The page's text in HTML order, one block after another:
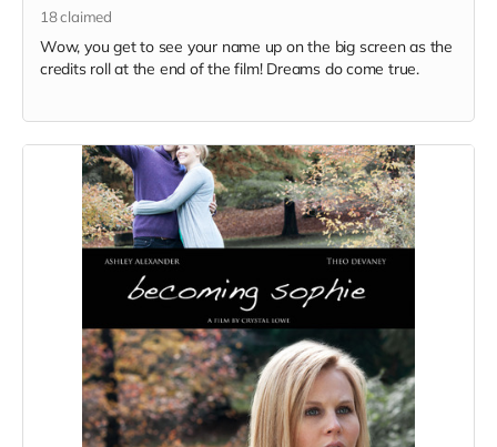
18claimed
Wow, you get to see your name up on the big screen as the
credits roll at the end of the film! Dreams do come true.